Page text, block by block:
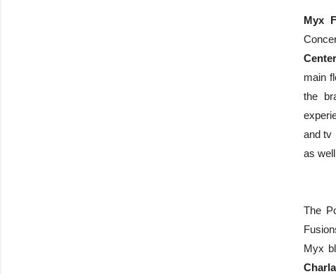
Myx
main
the
and tv
as
The
Myx